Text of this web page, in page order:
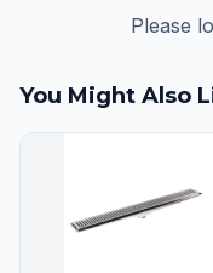
Please
You Might Also